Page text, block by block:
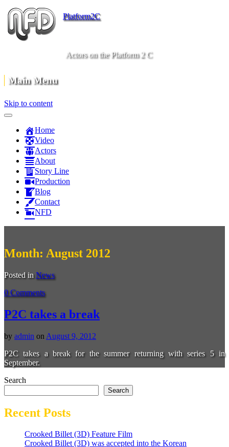
Platform2C
Actors on the Platform 2 C
Main Menu
Skip to content
Home
Video
Actors
About
Story Line
Production
Blog
Contact
NFD
Month: August 2012
Posted inNews
0 Comments
P2C takes a break
by admin on August 9, 2012
P2C takes a break for the summer returning with series 5 in
September.
Search
Search
Recent Posts
Crooked Billet (3D) Feature Film
Crooked Billet (3D) was accepted into the Korean